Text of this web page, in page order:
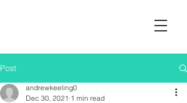
Post
andrewkeeling0
Dec 30, 2021 1 min read